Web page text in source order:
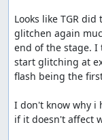
Looks like TGR
glitchen again
end of the stage. I
start glitching at
flash being the
I don't know why i
if it doesn't affect